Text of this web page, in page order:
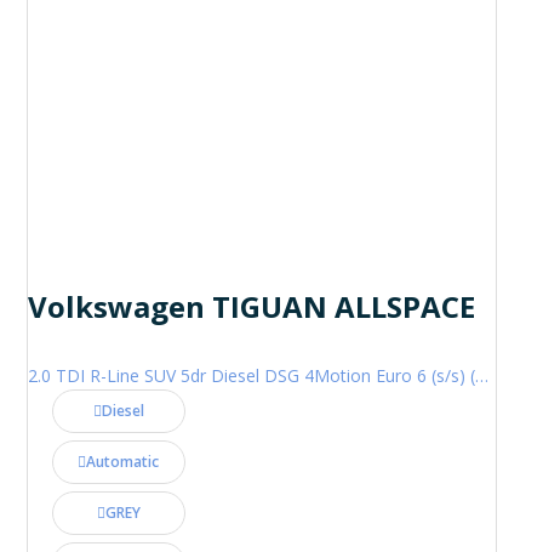
Volkswagen TIGUAN ALLSPACE
2.0 TDI R-Line SUV 5dr Diesel DSG 4Motion Euro 6 (s/s) (200 ps)
Diesel
Automatic
GREY